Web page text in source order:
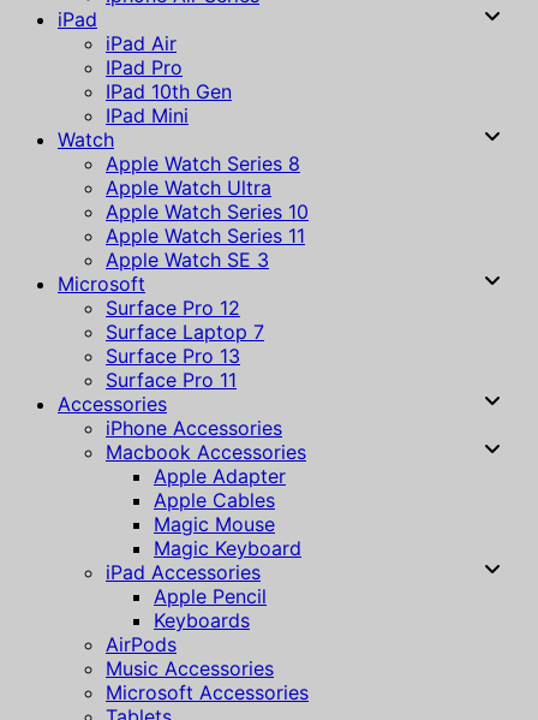
iPad
iPad Air
IPad Pro
IPad 10th Gen
IPad Mini
Watch
Apple Watch Series 8
Apple Watch Ultra
Apple Watch Series 10
Apple Watch Series 11
Apple Watch SE 3
Microsoft
Surface Pro 12
Surface Laptop 7
Surface Pro 13
Surface Pro 11
Accessories
iPhone Accessories
Macbook Accessories
Apple Adapter
Apple Cables
Magic Mouse
Magic Keyboard
iPad Accessories
Apple Pencil
Keyboards
AirPods
Music Accessories
Microsoft Accessories